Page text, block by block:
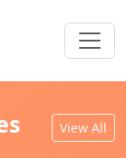
View All